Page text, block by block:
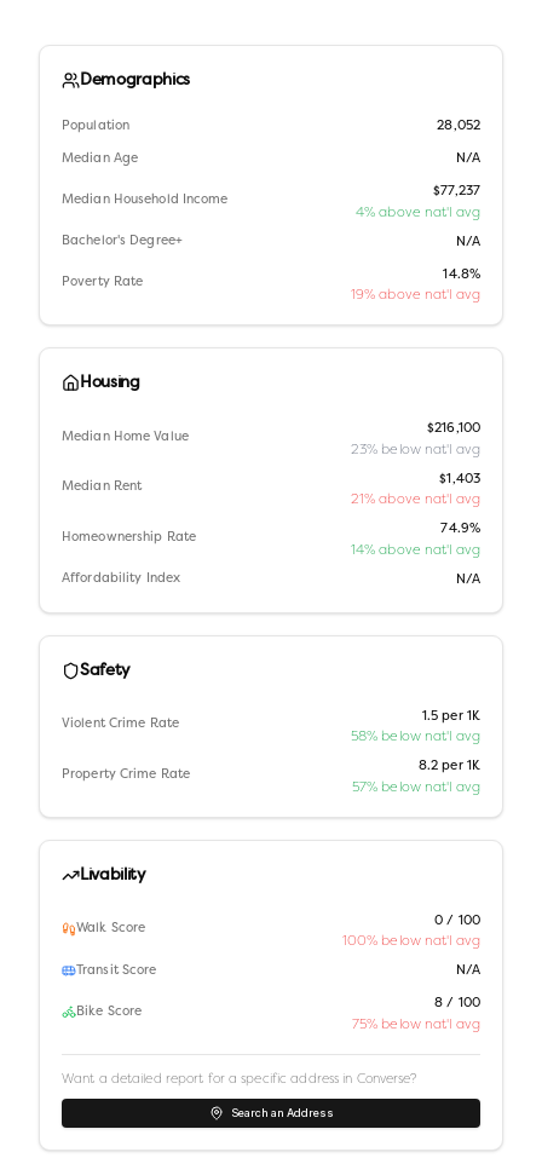
Demographics
Population 28,052
Median Age N/A
Median Household Income
$77,237
4% above nat'l avg
Bachelor's Degree+ N/A
Poverty Rate
14.8%
19% above nat'l avg
Housing
Median Home Value
$216,100
23% below nat'l avg
Median Rent
$1,403
21% above nat'l avg
Homeownership Rate
74.9%
14% above nat'l avg
Affordability Index N/A
Safety
Violent Crime Rate
1.5 per 1K
58% below nat'l avg
Property Crime Rate
8.2 per 1K
57% below nat'l avg
Livability
Walk Score
0 / 100
100% below nat'l avg
Transit Score N/A
Bike Score
8 / 100
75% below nat'l avg
Want a detailed report for a specific address in Converse?
Search an Address